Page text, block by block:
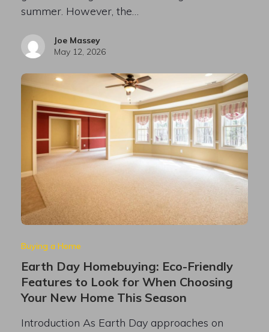
summer. However, the…
Joe Massey
May 12, 2026
Buying a Home
Earth Day Homebuying: Eco-Friendly
Features to Look for When Choosing
Your New Home This Season
Introduction As Earth Day approaches on